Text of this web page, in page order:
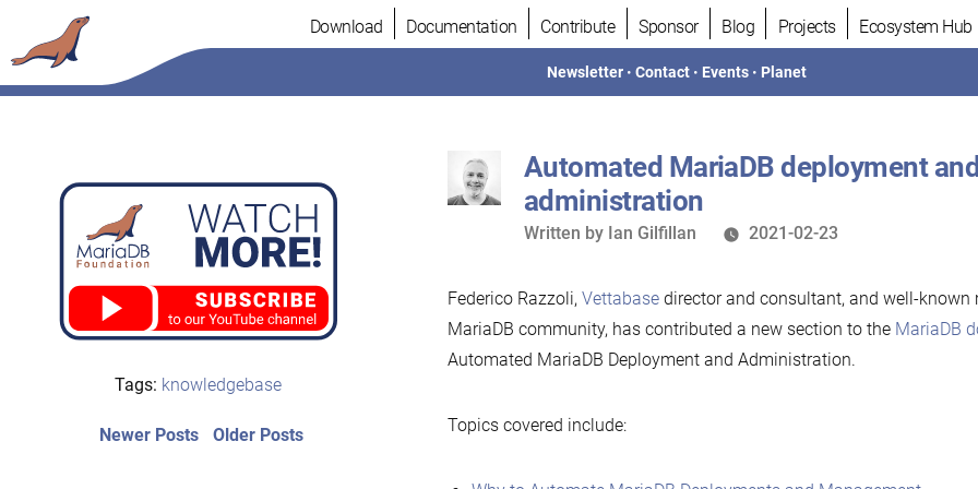
to
content
Download Documentation Contribute Sponsor Blog Projects Ecosystem Hub
Newsletter •Contact • Events • Planet
Tags: knowledgebase
Post
Older PostsOlder
Newer PostsNewer
Automated MariaDB deployment and
administration
Written
Written by Ian Gilfillan 2021-02-23
Federico Razzoli, Vettabasedirector and consultant, and well-known
MariaDB community, has contributed a new section to the MariaDB
Automated MariaDB Deployment and Administration.
Topics covered include: